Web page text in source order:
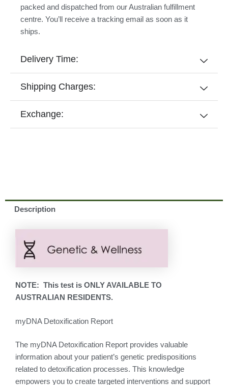
packed and dispatched from our Australian fulfillment
centre. You’ll receive a tracking email as soon as it
ships.
Delivery Time:
Shipping Charges:
Exchange:
Description
NOTE: This test is ONLY AVAILABLE TO
AUSTRALIAN RESIDENTS.
myDNA Detoxification Report
The myDNA Detoxification Report provides valuable
information about your patient’s genetic predispositions
related to detoxification processes. This knowledge
empowers you to create targeted interventions and support